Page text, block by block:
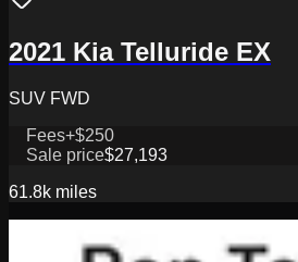
2021 Kia Telluride EX
SUV FWD
Fees+$250
Sale price$27,193
61.8k miles